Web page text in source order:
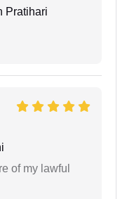
Pratihari
of my lawful